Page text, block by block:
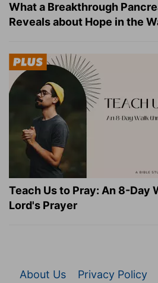
What a Breakthrough
Reveals about Hope in the
Teach Us to Pray: An 8-Day
Lord's Prayer
About Us Privacy Policy